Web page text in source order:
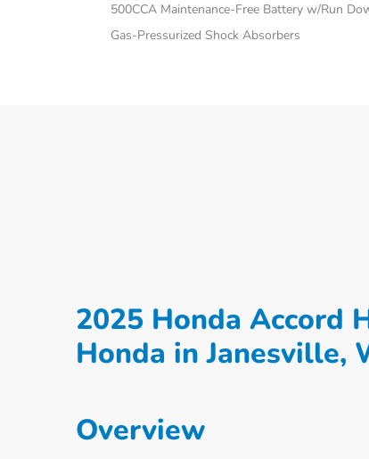
500CCA Maintenance-Free Battery w/Run
Gas-Pressurized Shock Absorbers
2025 Honda Accord
Honda in Janesville,
Overview